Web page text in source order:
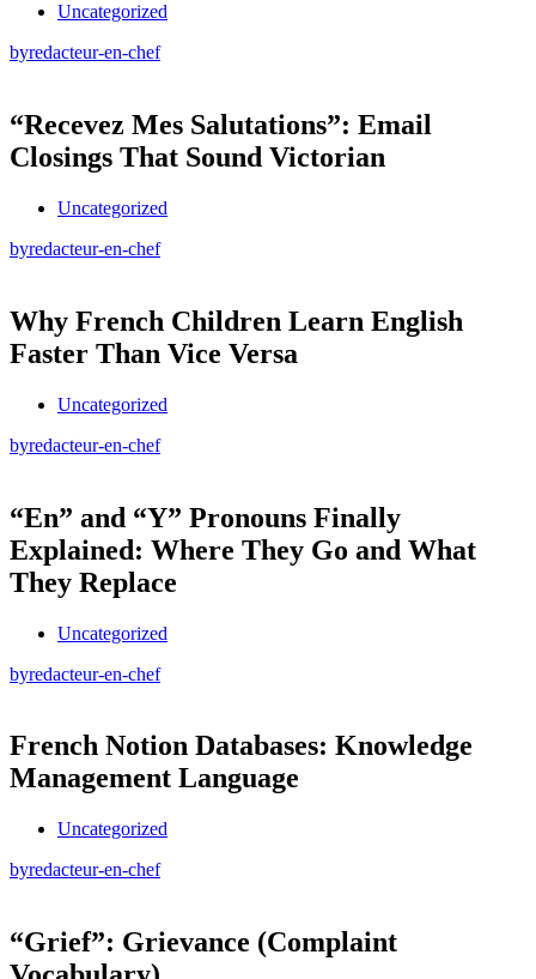
Uncategorized
byredacteur-en-chef
“Recevez Mes Salutations”: Email
Closings That Sound Victorian
Uncategorized
byredacteur-en-chef
Why French Children Learn English
Faster Than Vice Versa
Uncategorized
byredacteur-en-chef
“En” and “Y” Pronouns Finally
Explained: Where They Go and What
They Replace
Uncategorized
byredacteur-en-chef
French Notion Databases: Knowledge
Management Language
Uncategorized
byredacteur-en-chef
“Grief”: Grievance (Complaint